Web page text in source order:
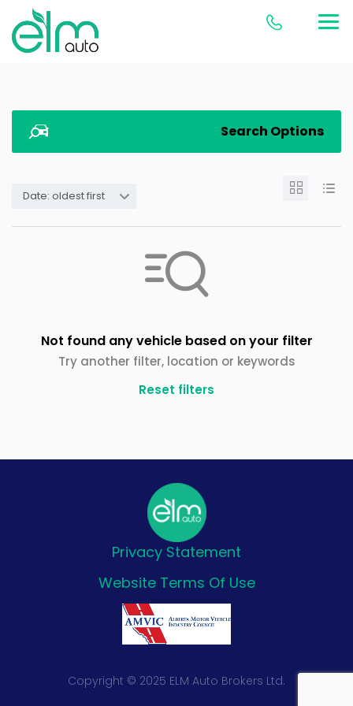
Search Options
Date: oldest first
Not found any vehicle based on your filter
Try another filter, location or keywords
Reset filters
Privacy Statement
Website Terms Of Use
Copyright © 2025 ELM Auto Brokers Ltd.